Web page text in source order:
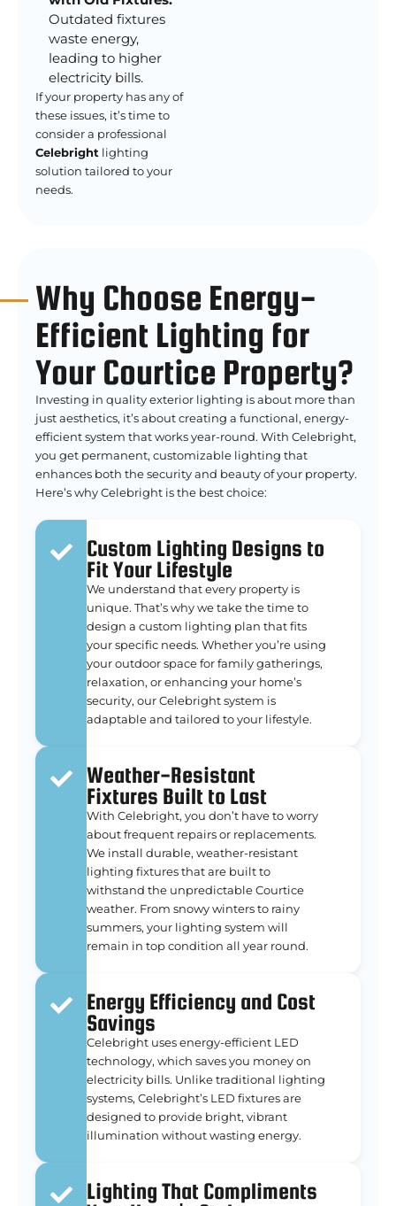
Outdated fixtures
waste energy,
leading to higher
electricity bills.
If your property has any of
these issues, it’s time to
consider a professional
Celebright lighting
solution tailored to your
needs.
Why Choose Energy-
Efficient Lighting for
Your Courtice Property?
Investing in quality exterior lighting is about more than
just aesthetics, it’s about creating a functional, energy-
efficient system that works year-round. With Celebright,
you get permanent, customizable lighting that
enhances both the security and beauty of your property.
Here’s why Celebright is the best choice:
Custom Lighting Designs to
Fit Your Lifestyle
We understand that every property is
unique. That’s why we take the time to
design a custom lighting plan that fits
your specific needs. Whether you’re using
your outdoor space for family gatherings,
relaxation, or enhancing your home’s
security, our Celebright system is
adaptable and tailored to your lifestyle.
Weather-Resistant
Fixtures Built to Last
With Celebright, you don’t have to worry
about frequent repairs or replacements.
We install durable, weather-resistant
lighting fixtures that are built to
withstand the unpredictable Courtice
weather. From snowy winters to rainy
summers, your lighting system will
remain in top condition all year round.
Energy Efficiency and Cost
Savings
Celebright uses energy-efficient LED
technology, which saves you money on
electricity bills. Unlike traditional lighting
systems, Celebright’s LED fixtures are
designed to provide bright, vibrant
illumination without wasting energy.
Lighting That Compliments